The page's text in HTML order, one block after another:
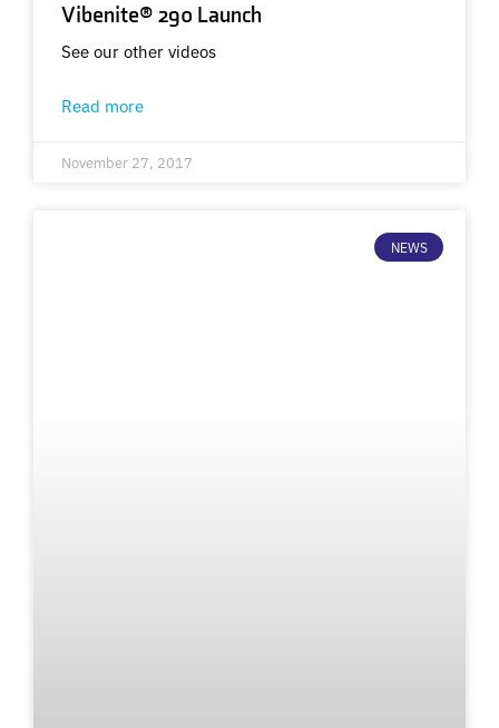
Vibenite® 290 Launch
See our other videos
Read more
November 27, 2017
NEWS